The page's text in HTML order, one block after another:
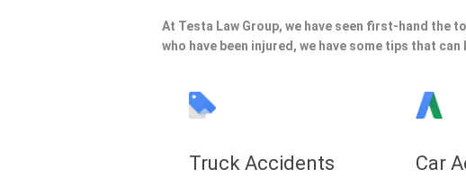
At Testa Law Group, we have seen first-hand the
who have been injured, we have some tips that
Truck Accidents Car